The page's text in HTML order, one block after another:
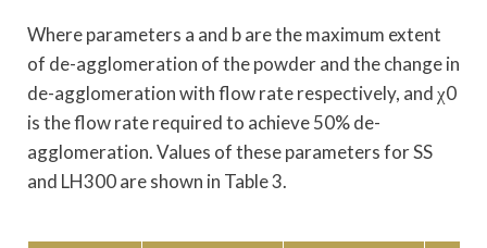
Where parameters a and b are the maximum extent
of de-agglomeration of the powder and the change in
de-agglomeration with flow rate respectively, and χ0
is the flow rate required to achieve 50% de-
agglomeration. Values of these parameters for SS
and LH300 are shown in Table 3.